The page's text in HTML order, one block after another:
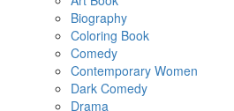
Biography
Coloring Book
Comedy
Contemporary Women
Dark Comedy
Drama